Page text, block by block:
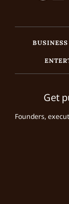
BUSINESS
Get
Founders,